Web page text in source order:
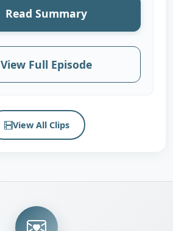
Read Summary
View Full Episode
View All Clips